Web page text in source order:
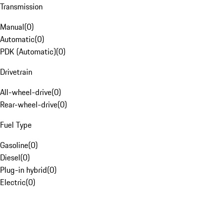
Transmission
Manual(0)
Automatic(0)
PDK (Automatic)(0)
Drivetrain
All-wheel-drive(0)
Rear-wheel-drive(0)
Fuel Type
Gasoline(0)
Diesel(0)
Plug-in hybrid(0)
Electric(0)